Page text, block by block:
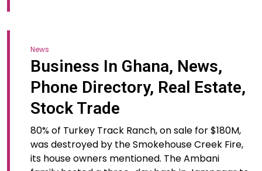
News
Business In Ghana, News,
Phone Directory, Real Estate,
Stock Trade
80% of Turkey Track Ranch, on sale for $180M,
was destroyed by the Smokehouse Creek Fire,
its house owners mentioned. The Ambani